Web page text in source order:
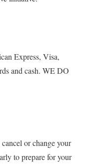
Express, Visa,
and cash. WE DO
or change your
to prepare for your